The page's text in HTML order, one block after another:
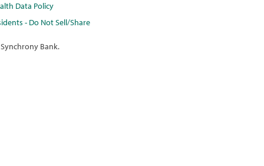
Data Policy
- Do Not Sell/Share
Bank.